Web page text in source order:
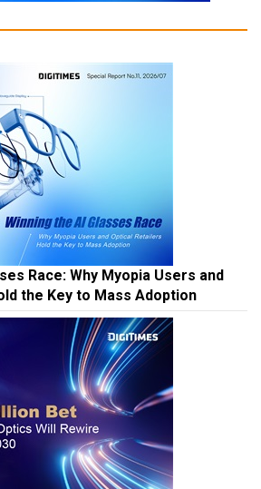
Race: Why Myopia Users and
the Key to Mass Adoption